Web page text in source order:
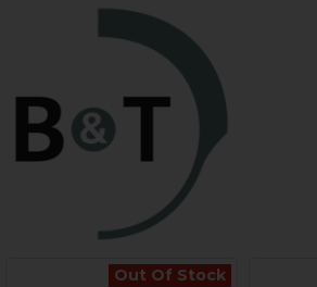
Out Of Stock